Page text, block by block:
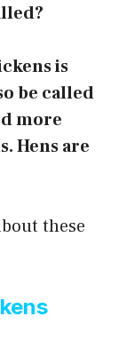
is
be called
more
Hens are
these